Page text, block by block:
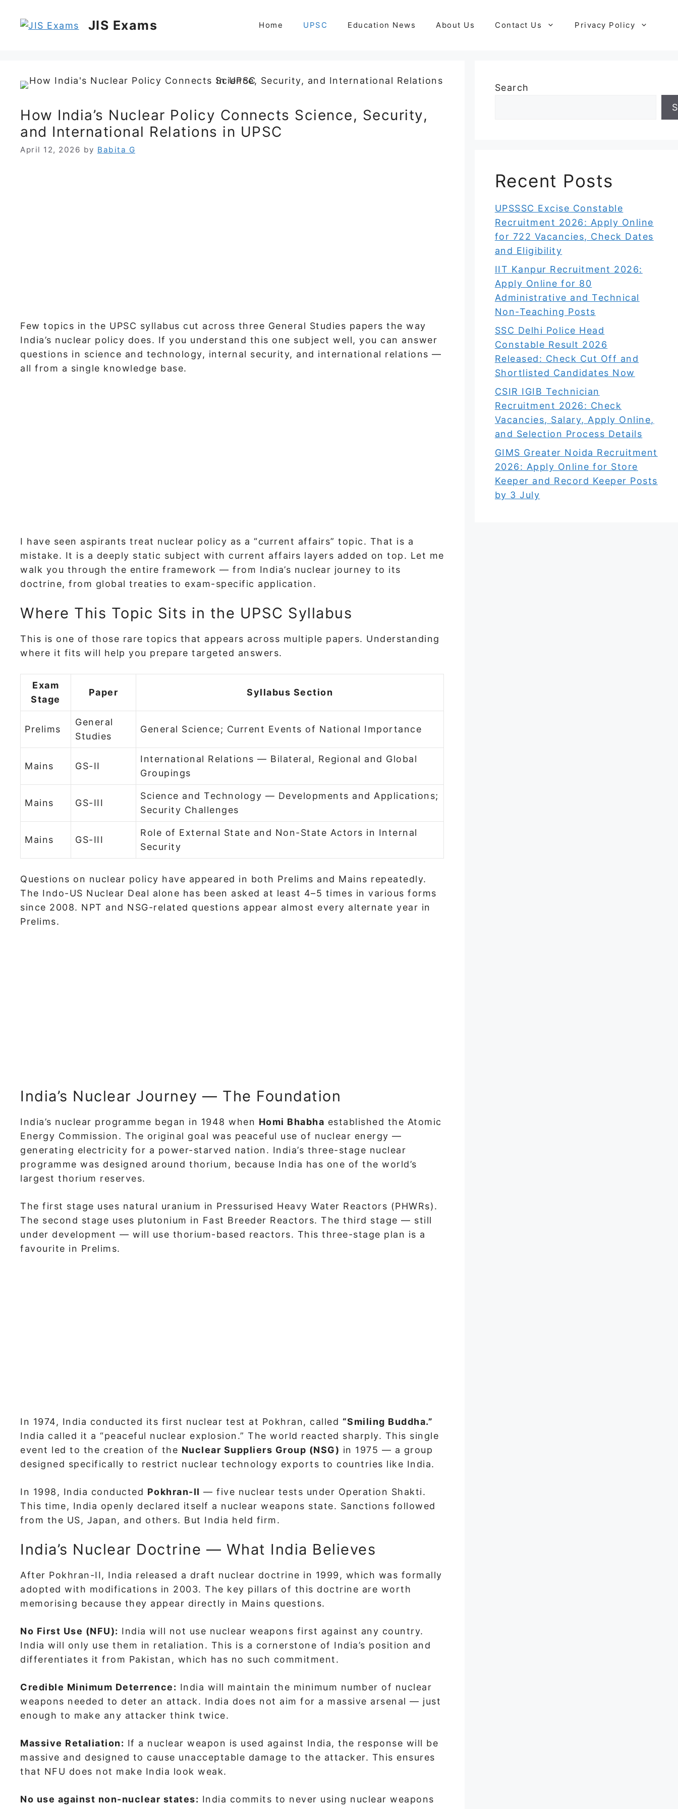
JIS Exams Home UPSC Education News About Us Contact Us Privacy Policy
How India’s Nuclear Policy Connects Science, Security,
and International Relations in UPSC
April 12, 2026 by Babita G
Few topics in the UPSC syllabus cut across three General Studies papers the way
India’s nuclear policy does. If you understand this one subject well, you can answer
questions in science and technology, internal security, and international relations —
all from a single knowledge base.
I have seen aspirants treat nuclear policy as a “current affairs” topic. That is a
mistake. It is a deeply static subject with current affairs layers added on top. Let me
walk you through the entire framework — from India’s nuclear journey to its
doctrine, from global treaties to exam-specific application.
Where This Topic Sits in the UPSC Syllabus
This is one of those rare topics that appears across multiple papers. Understanding
where it fits will help you prepare targeted answers.
Exam
Stage
Paper Syllabus Section
Prelims
General
Studies
General Science; Current Events of National Importance
Mains GS-II
International Relations — Bilateral, Regional and Global
Groupings
Mains GS-III
Science and Technology — Developments and Applications;
Security Challenges
Mains GS-III
Role of External State and Non-State Actors in Internal
Security
Questions on nuclear policy have appeared in both Prelims and Mains repeatedly.
The Indo-US Nuclear Deal alone has been asked at least 4–5 times in various forms
since 2008. NPT and NSG-related questions appear almost every alternate year in
Prelims.
India’s Nuclear Journey — The Foundation
India’s nuclear programme began in 1948 when Homi Bhabha established the Atomic
Energy Commission. The original goal was peaceful use of nuclear energy —
generating electricity for a power-starved nation. India’s three-stage nuclear
programme was designed around thorium, because India has one of the world’s
largest thorium reserves.
The first stage uses natural uranium in Pressurised Heavy Water Reactors (PHWRs).
The second stage uses plutonium in Fast Breeder Reactors. The third stage — still
under development — will use thorium-based reactors. This three-stage plan is a
favourite in Prelims.
In 1974, India conducted its first nuclear test at Pokhran, called “Smiling Buddha.”
India called it a “peaceful nuclear explosion.” The world reacted sharply. This single
event led to the creation of the Nuclear Suppliers Group (NSG) in 1975 — a group
designed specifically to restrict nuclear technology exports to countries like India.
In 1998, India conducted Pokhran-II — five nuclear tests under Operation Shakti.
This time, India openly declared itself a nuclear weapons state. Sanctions followed
from the US, Japan, and others. But India held firm.
India’s Nuclear Doctrine — What India Believes
After Pokhran-II, India released a draft nuclear doctrine in 1999, which was formally
adopted with modifications in 2003. The key pillars of this doctrine are worth
memorising because they appear directly in Mains questions.
No First Use (NFU): India will not use nuclear weapons first against any country.
India will only use them in retaliation. This is a cornerstone of India’s position and
differentiates it from Pakistan, which has no such commitment.
Credible Minimum Deterrence: India will maintain the minimum number of nuclear
weapons needed to deter an attack. India does not aim for a massive arsenal — just
enough to make any attacker think twice.
Massive Retaliation: If a nuclear weapon is used against India, the response will be
massive and designed to cause unacceptable damage to the attacker. This ensures
that NFU does not make India look weak.
No use against non-nuclear states: India commits to never using nuclear weapons
Search
Recent Posts
UPSSSC Excise Constable
Recruitment 2026: Apply Online
for 722 Vacancies, Check Dates
and Eligibility
IIT Kanpur Recruitment 2026:
Apply Online for 80
Administrative and Technical
Non-Teaching Posts
SSC Delhi Police Head
Constable Result 2026
Released: Check Cut Off and
Shortlisted Candidates Now
CSIR IGIB Technician
Recruitment 2026: Check
Vacancies, Salary, Apply Online,
and Selection Process Details
GIMS Greater Noida Recruitment
2026: Apply Online for Store
Keeper and Record Keeper Posts
by 3 July